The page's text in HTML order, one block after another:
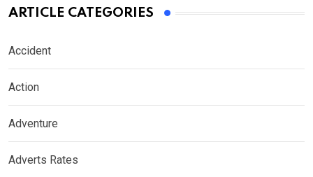
ARTICLE CATEGORIES
Accident
Action
Adventure
Adverts Rates